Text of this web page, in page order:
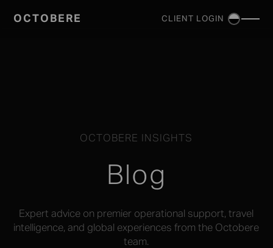
OCTOBERE CLIENT LOGIN
OCTOBERE INSIGHTS
Blog
Expert advice on premier operational support, travel
intelligence, and global experiences from the Octobere
team.